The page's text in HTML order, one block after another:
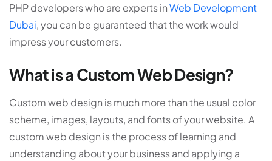
PHP developers who are experts inWeb Development
Dubai, you can be guaranteed that the work would
impress your customers.
What is a Custom Web Design?
Custom web design is much more than the usual color
scheme, images, layouts, and fonts of your website. A
custom web design is the process of learning and
understanding about your business and applying a